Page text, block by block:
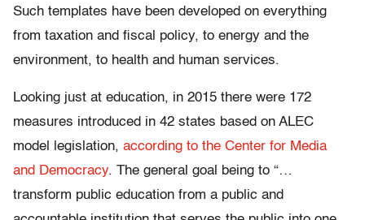
Such templates have been developed on everything
from taxation and fiscal policy, to energy and the
environment, to health and human services.
Looking just at education, in 2015 there were 172
measures introduced in 42 states based on ALEC
model legislation, according to the Center for Media
and Democracy. The general goal being to “…
transform public education from a public and